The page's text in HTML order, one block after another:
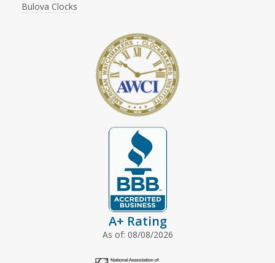
Bulova Clocks
A+ Rating
As of: 08/08/2026